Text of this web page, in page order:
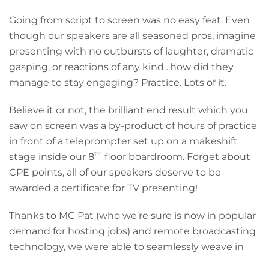
Going from script to screen was no easy feat. Even
though our speakers are all seasoned pros, imagine
presenting with no outbursts of laughter, dramatic
gasping, or reactions of any kind…how did they
manage to stay engaging? Practice. Lots of it.
Believe it or not, the brilliant end result which you
saw on screen was a by-product of hours of practice
in front of a teleprompter set up on a makeshift
stage inside our 8th floor boardroom. Forget about
CPE points, all of our speakers deserve to be
awarded a certificate for TV presenting!
Thanks to MC Pat (who we’re sure is now in popular
demand for hosting jobs) and remote broadcasting
technology, we were able to seamlessly weave in